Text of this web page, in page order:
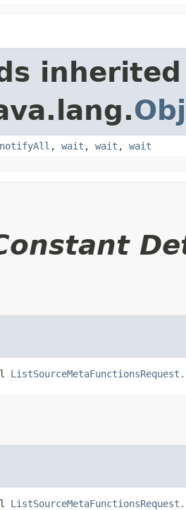
notifyAll , wait , wait , wait